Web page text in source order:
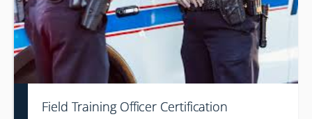
Field Training Officer Certification